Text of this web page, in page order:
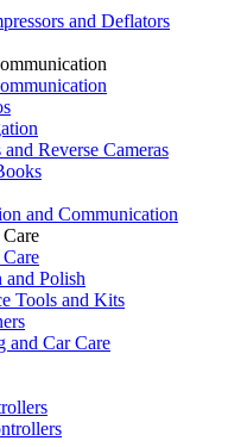
and Deflators
Reverse Cameras
and Communication
and Polish
Tools and Kits
and Car Care